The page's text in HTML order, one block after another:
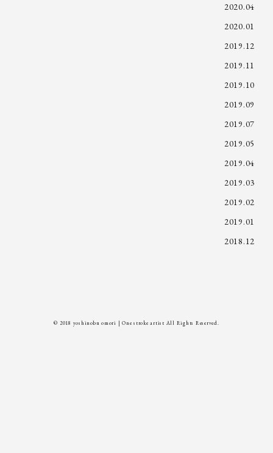
2020.04
2020.01
2019.12
2019.11
2019.10
2019.09
2019.07
2019.05
2019.04
2019.03
2019.02
2019.01
2018.12
© 2018 yoshinobu omori | One stroke artist All Rights Reserved.